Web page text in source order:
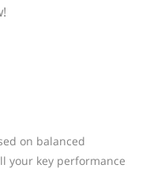
on balanced
your key performance